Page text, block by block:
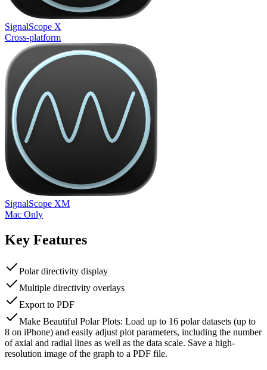
SignalScope X
Cross-platform
SignalScope XM
Mac Only
Key Features
Polar directivity display
Multiple directivity overlays
Export to PDF
Make Beautiful Polar Plots: Load up to 16 polar datasets (up to
8 on iPhone) and easily adjust plot parameters, including the number
of axial and radial lines as well as the data scale. Save a high-
resolution image of the graph to a PDF file.